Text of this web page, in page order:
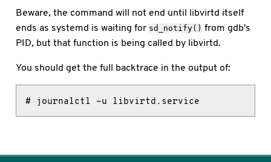
Beware, the command will not end until libvirtd itself
ends as systemd is waiting for sd_notify() from gdb's
PID, but that function is being called by libvirtd.
You should get the full backtrace in the output of:
# journalctl -u libvirtd.service